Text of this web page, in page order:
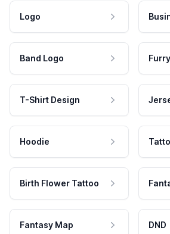
Logo
Band Logo Furry
T-Shirt Design
Hoodie
Birth Flower Tattoo
Fantasy Map DND